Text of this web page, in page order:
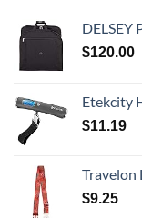
DELSEY Paris
$120.00
Etekcity Hanging Luggage
$11.19
Travelon
$9.25